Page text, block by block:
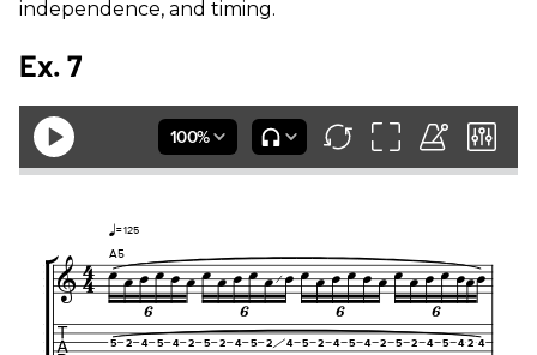
independence, and timing.
Ex. 7